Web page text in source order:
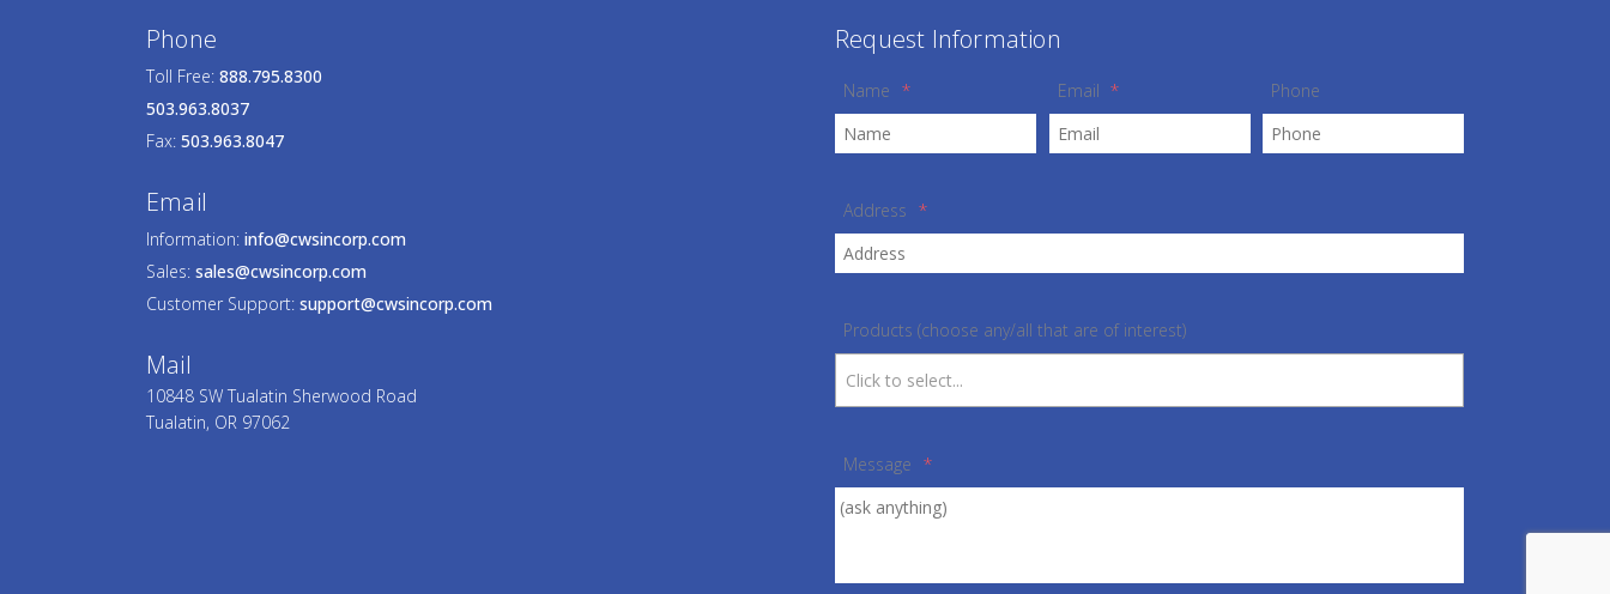
Phone
Toll Free: 888.795.8300
503.963.8037
Fax: 503.963.8047
Email
Information: info@cwsincorp.com
Sales: sales@cwsincorp.com
Customer Support: support@cwsincorp.com
Mail
10848 SW Tualatin Sherwood Road
Tualatin, OR 97062
Request Information
Name * Email * Phone
Address *
Products (choose any/all that are of interest)
Message *